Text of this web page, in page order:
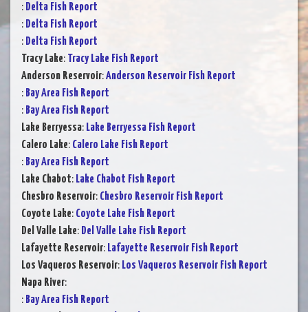
: Delta Fish Report
: Delta Fish Report
: Delta Fish Report
Tracy Lake: Tracy Lake Fish Report
Anderson Reservoir:Anderson Reservoir Fish Report
: Bay Area Fish Report
: Bay Area Fish Report
Lake Berryessa: Lake Berryessa Fish Report
Calero Lake: Calero Lake Fish Report
: Bay Area Fish Report
Lake Chabot: Lake Chabot Fish Report
Chesbro Reservoir: Chesbro Reservoir Fish Report
Coyote Lake: Coyote Lake Fish Report
Del Valle Lake: Del Valle Lake Fish Report
Lafayette Reservoir: Lafayette Reservoir Fish Report
Los Vaqueros Reservoir: Los Vaqueros Reservoir Fish Report
Napa River:
: Bay Area Fish Report